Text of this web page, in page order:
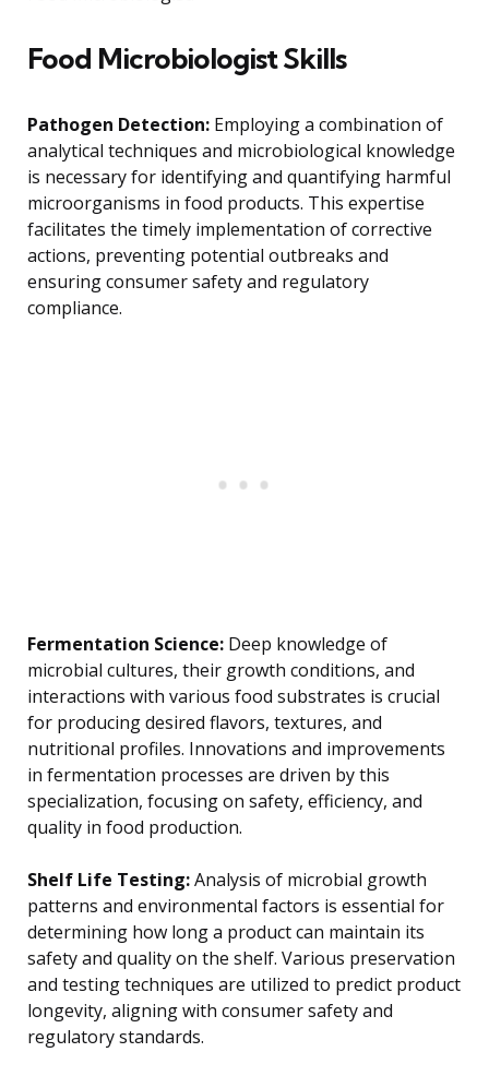
Food Microbiologist Skills
Pathogen Detection: Employing a combination of
analytical techniques and microbiological knowledge
is necessary for identifying and quantifying harmful
microorganisms in food products. This expertise
facilitates the timely implementation of corrective
actions, preventing potential outbreaks and
ensuring consumer safety and regulatory
compliance.
Fermentation Science: Deep knowledge of
microbial cultures, their growth conditions, and
interactions with various food substrates is crucial
for producing desired flavors, textures, and
nutritional profiles. Innovations and improvements
in fermentation processes are driven by this
specialization, focusing on safety, efficiency, and
quality in food production.
Shelf Life Testing:Analysis of microbial growth
patterns and environmental factors is essential for
determining how long a product can maintain its
safety and quality on the shelf. Various preservation
and testing techniques are utilized to predict product
longevity, aligning with consumer safety and
regulatory standards.